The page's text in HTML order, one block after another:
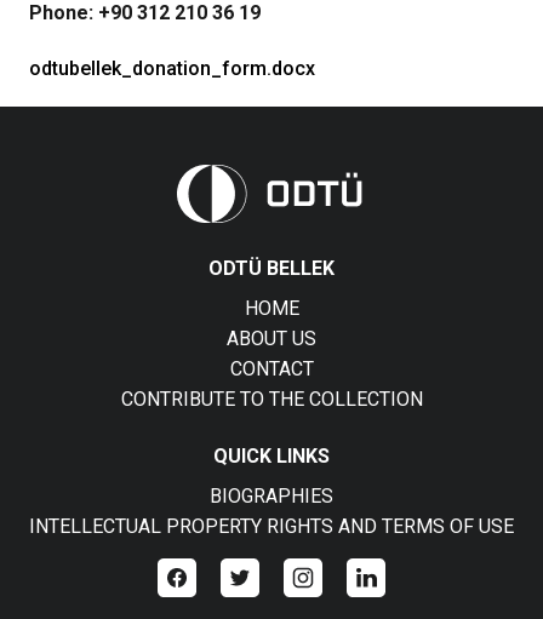
Phone: +90 312 210 36 19
odtubellek_donation_form.docx
ODTÜ BELLEK
HOME
ABOUT US
CONTACT
CONTRIBUTE TO THE COLLECTION
QUICK LINKS
BIOGRAPHIES
INTELLECTUAL PROPERTY RIGHTS AND TERMS OF USE